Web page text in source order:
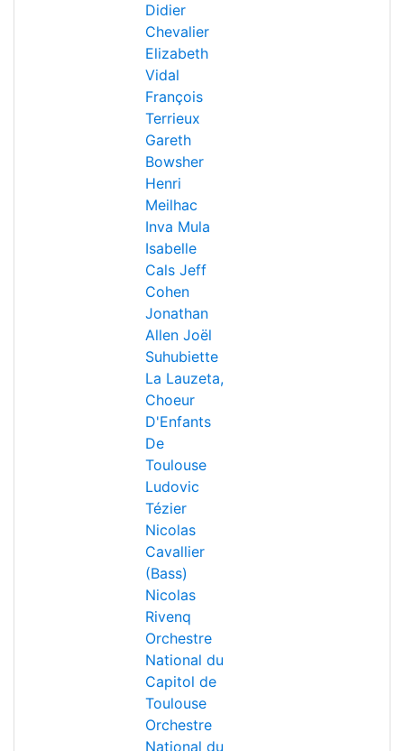
Didier
Chevalier
Elizabeth
Vidal
François
Terrieux
Gareth
Bowsher
Henri
Meilhac
Inva Mula
Isabelle
Cals Jeff
Cohen
Jonathan
Allen Joël
Suhubiette
La Lauzeta,
Choeur
D'Enfants
De
Toulouse
Ludovic
Tézier
Nicolas
Cavallier
(Bass)
Nicolas
Rivenq
Orchestre
National du
Capitol de
Toulouse
Orchestre
National du